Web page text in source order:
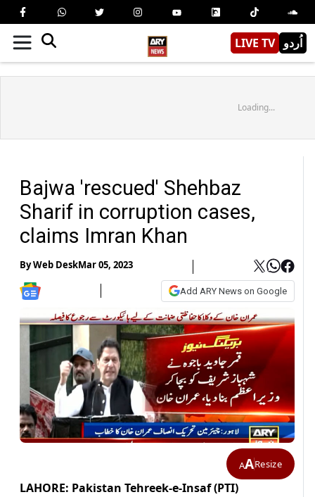
LIVE TV اُردو
Loading...
Bajwa 'rescued' Shehbaz
Sharif in corruption cases,
claims Imran Khan
ByWeb DeskMar 05, 2023
Add ARY News on Google
AAResize
LAHORE: Pakistan Tehreek-e-Insaf (PTI)